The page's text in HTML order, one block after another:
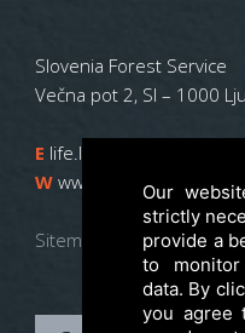
Slovenia Forest Service
Večna pot 2, SI – 1000
E life.lynx.eu@gmail.com
W www.zgs.si
Sitemap
Our
strictly
provide a
to monitor
data. By
you agree